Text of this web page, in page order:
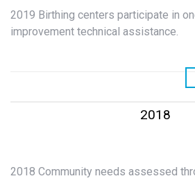
2019 Birthing centers participate in
improvement technical assistance.
2018
2018 Community needs assessed